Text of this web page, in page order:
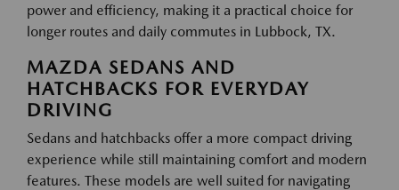
power and efficiency, making it a practical choice for
longer routes and daily commutes in Lubbock, TX.
MAZDA SEDANS AND
HATCHBACKS FOR EVERYDAY
DRIVING
Sedans and hatchbacks offer a more compact driving
experience while still maintaining comfort and modern
features. These models are well suited for navigating